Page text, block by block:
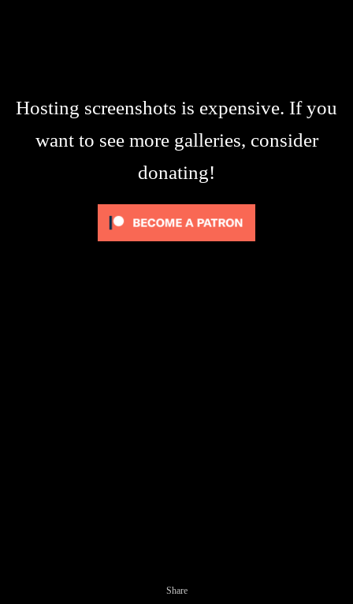
Hosting screenshots is expensive. If you
want to see more galleries, consider
donating!
Share